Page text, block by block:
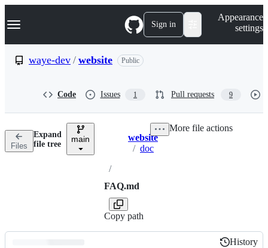
k
p
n
Navigation Menu Sign in
Appearance
settings
waye-dev / website Public
Code Issues 1 Pull requests 9
Files
Expand
file tree
main Breadcrumbs
website
/ doc
/
FAQ.md
Copy path
More file actions
History